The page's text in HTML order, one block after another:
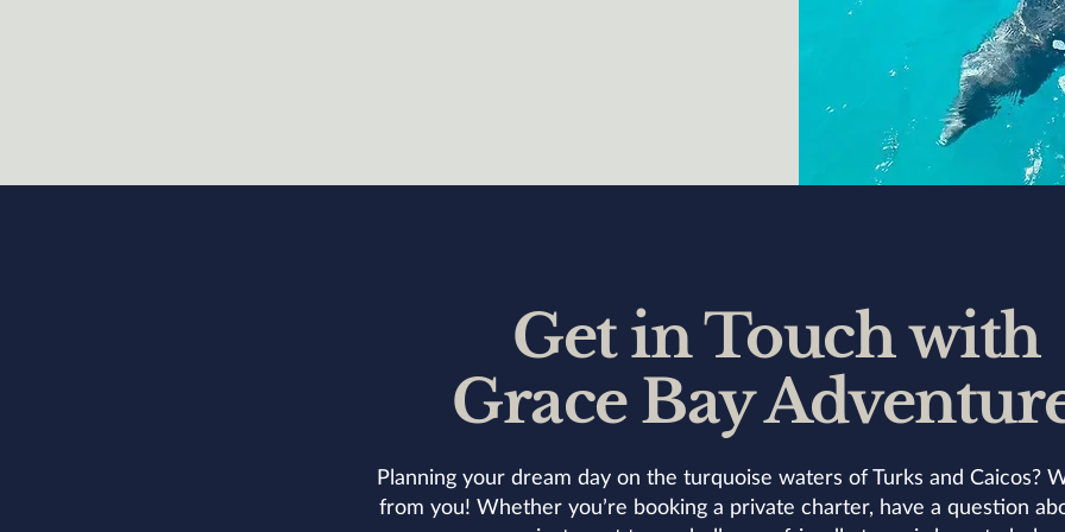
Get in Touch with
Grace Bay
Planning your dream day on the turquoise waters of Turks and Caicos?
from you! Whether you’re booking a private charter, have a question